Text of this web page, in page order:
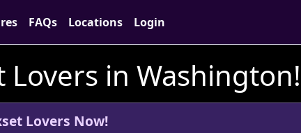
FAQs Locations Login
Lovers in Washington!
Lovers Now!